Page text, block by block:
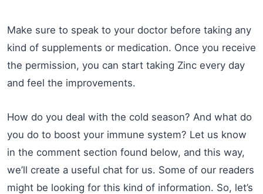
Make sure to speak to your doctor before taking any
kind of supplements or medication. Once you receive
the permission, you can start taking Zinc every day
and feel the improvements.
How do you deal with the cold season? And what do
you do to boost your immune system? Let us know
in the comment section found below, and this way,
we’ll create a useful chat for us. Some of our readers
might be looking for this kind of information. So, let’s